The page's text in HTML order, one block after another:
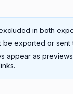
in both
be exported or sent
appear as